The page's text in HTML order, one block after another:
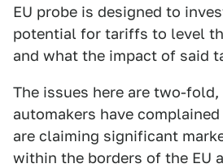
EU probe is designed to
potential for tariffs to level
and what the impact of said
The issues here are two-fold,
automakers have complained
are claiming significant
within the borders of the EU